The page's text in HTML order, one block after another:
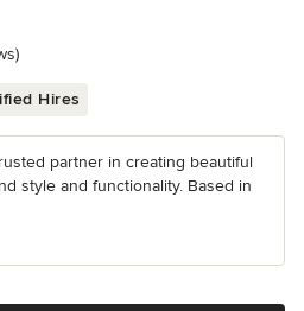
Hires
partner in creating beautiful
style and functionality. Based in